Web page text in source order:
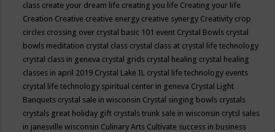
class create your dream life creating you life Creating your life
Creation Creative creative energy creative synergy Creativity crop
circles crossing over crystal basic 101 event Crystal Bowls crystal
bowls meditation crystal class crystal class at crystal life technology
crystal class in geneva crystal grids crystal healing crystal healing
classes in april 2019 Crystal Lake IL crystal life technology events
crystal life technology spiritual center in geneva Crystal Light
Banquets crystal sale in wisconsin Crystal singing bowls crystals
crystals great holiday gift crystals trunk sale in wisconsin crytsl sales
in janesville wisconsin Culinary Arts Cultivate success in business